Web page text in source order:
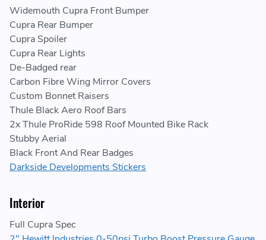
Widemouth Cupra Front Bumper
Cupra Rear Bumper
Cupra Spoiler
Cupra Rear Lights
De-Badged rear
Carbon Fibre Wing Mirror Covers
Custom Bonnet Raisers
Thule Black Aero Roof Bars
2x Thule ProRide 598 Roof Mounted Bike Rack
Stubby Aerial
Black Front And Rear Badges
Darkside Developments Stickers
Interior
Full Cupra Spec